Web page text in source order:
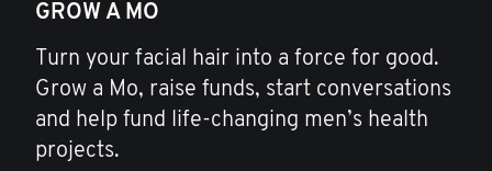
GROW A MO
Turn your facial hair into a force for good.
Grow a Mo, raise funds, start conversations
and help fund life-changing men’s health
projects.